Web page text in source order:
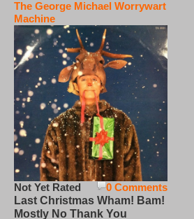
The George Michael Worrywart
Machine
0 Comments
Not Yet Rated
Last Christmas Wham! Bam!
Mostly No Thank You